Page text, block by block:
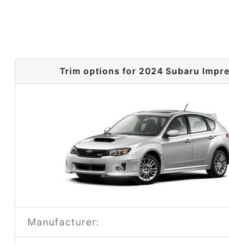
Trim options for 2024 Subaru
Manufacturer: